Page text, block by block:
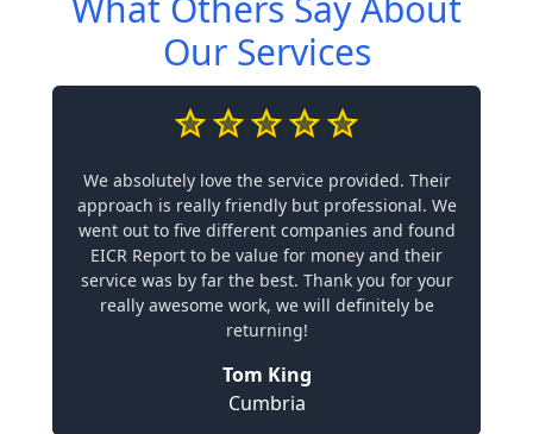
Our Services
We absolutely love the service provided. Their
approach is really friendly but professional. We
went out to five different companies and found
EICR Report to be value for money and their
service was by far the best. Thank you for your
really awesome work, we will definitely be
returning!
Tom King
Cumbria